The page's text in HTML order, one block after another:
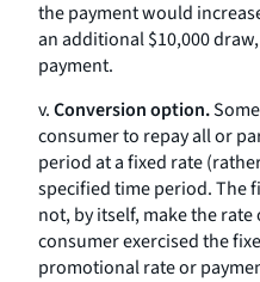
the payment would
an additional $10,000
payment.
v.Conversion option.
consumer to repay all or
period at a fixed rate
specified time period. The
not, by itself, make the
consumer exercised the
promotional rate or